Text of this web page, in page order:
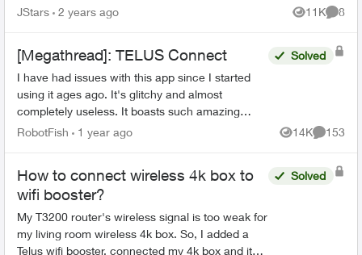
do is use one of these Wifi Boosts as a wifi
JStars 2 years ago 11K
Views
8
[Megathread]: TELUS Connect
I have had issues with this app since I started
using it ages ago. It's glitchy and almost
completely useless. It boasts such amazing
features - schedules, device-blocking, content-
Solved
RobotFish 1 year ago 14K
Views
153
How to connect wireless 4k box to
wifi booster?
My T3200 router's wireless signal is too weak for
my living room wireless 4k box. So, I added a
Telus wifi booster, connected my 4k box and it
Solved